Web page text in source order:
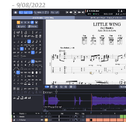
- 9/08/2022